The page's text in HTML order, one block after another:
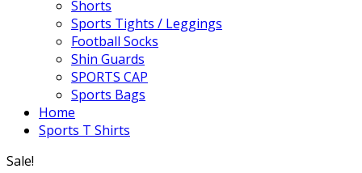
Shorts
Sports Tights / Leggings
Football Socks
Shin Guards
SPORTS CAP
Sports Bags
Home
Sports T Shirts
Sale!